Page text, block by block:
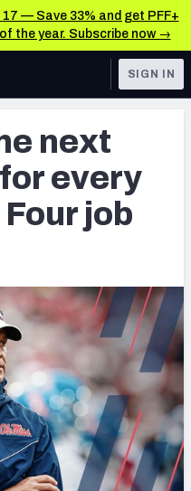
— Save 33% and get PFF+
the year. Subscribe now →
SIGN IN
next
every
job